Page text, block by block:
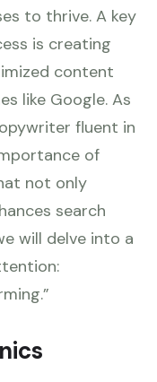
to thrive. A key
is creating
content
like Google. As
fluent in
of
not only
search
will delve into a